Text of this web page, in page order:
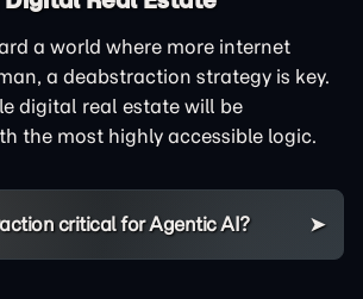
a world where more internet
a deabstraction strategy is key.
digital real estate will be
the most highly accessible logic.
critical for Agentic AI?